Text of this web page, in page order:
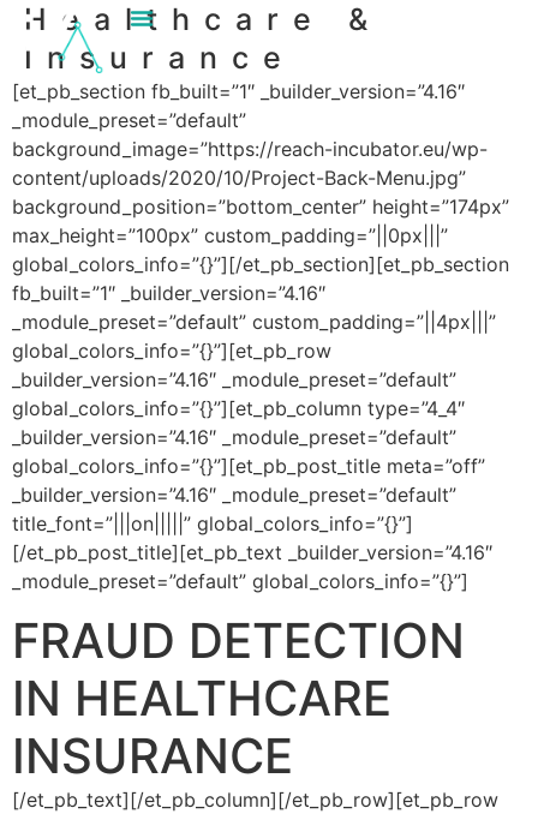
content
Healthcare &
Insurance
[et_pb_section fb_built=”1″ _builder_version=”4.16″
_module_preset=”default”
background_image=”https://reach-incubator.eu/wp-
content/uploads/2020/10/Project-Back-Menu.jpg”
background_position=”bottom_center” height=”174px”
max_height=”100px” custom_padding=”||0px|||”
global_colors_info=”{}”][/et_pb_section][et_pb_section
fb_built=”1″ _builder_version=”4.16″
_module_preset=”default” custom_padding=”||4px|||”
global_colors_info=”{}”][et_pb_row
_builder_version=”4.16″ _module_preset=”default”
global_colors_info=”{}”][et_pb_column type=”4_4″
_builder_version=”4.16″ _module_preset=”default”
global_colors_info=”{}”][et_pb_post_title meta=”off”
_builder_version=”4.16″ _module_preset=”default”
title_font=”|||on|||||” global_colors_info=”{}”]
[/et_pb_post_title][et_pb_text _builder_version=”4.16″
_module_preset=”default” global_colors_info=”{}”]
FRAUD DETECTION
IN HEALTHCARE
INSURANCE
[/et_pb_text][/et_pb_column][/et_pb_row][et_pb_row